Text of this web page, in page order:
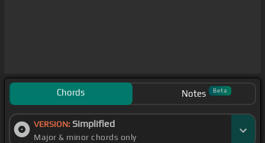
Chords Notes Beta
VERSION: Simplified
Major & minor chords only